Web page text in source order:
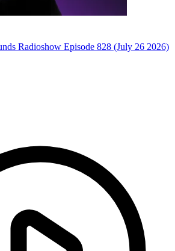
Radioshow Episode 828 (July 26 2026)